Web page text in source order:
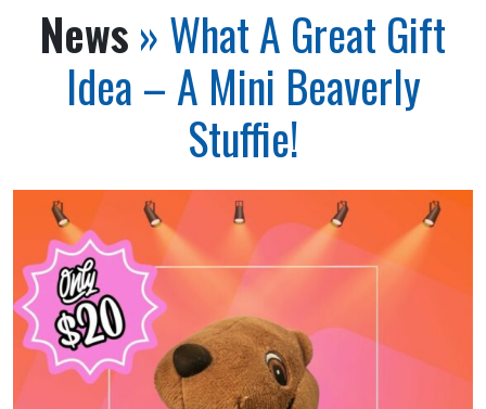
News » What A Great Gift
Idea – A Mini Beaverly
Stuffie!